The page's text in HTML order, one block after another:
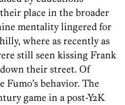
place in the broader
mentality lingered for
where as recently as
still seen kissing Frank
their street. Of
Fumo’s behavior. The
game in a post-Y2K